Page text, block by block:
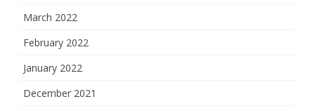
March 2022
February 2022
January 2022
December 2021